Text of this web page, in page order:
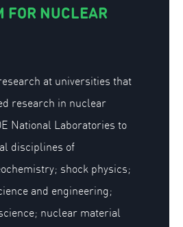
FOR NUCLEAR
at universities that
research in nuclear
National Laboratories to
disciplines of
shock physics;
and engineering;
nuclear material